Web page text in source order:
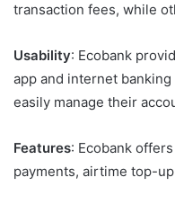
transaction fees, while
Usability: Ecobank
app and internet
easily manage their
Features: Ecobank
payments, airtime top-